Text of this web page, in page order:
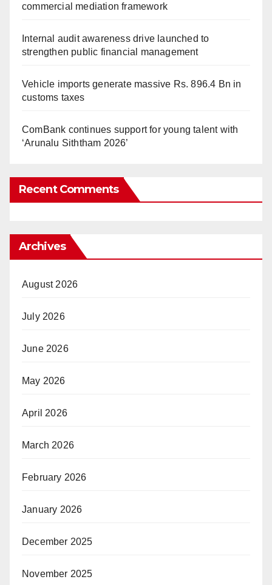
commercial mediation framework
Internal audit awareness drive launched to
strengthen public financial management
Vehicle imports generate massive Rs. 896.4 Bn in
customs taxes
ComBank continues support for young talent with
‘Arunalu Siththam 2026’
Recent Comments
Archives
August 2026
July 2026
June 2026
May 2026
April 2026
March 2026
February 2026
January 2026
December 2025
November 2025